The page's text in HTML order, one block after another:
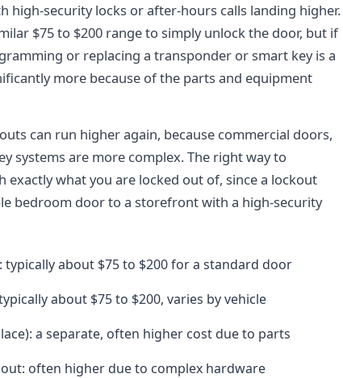
high-security locks or after-hours calls landing higher.
$75 to $200 range to simply unlock the door, but if
or replacing a transponder or smart key is a
more because of the parts and equipment
can run higher again, because commercial doors,
systems are more complex. The right way to
exactly what you are locked out of, since a lockout
bedroom door to a storefront with a high-security
about $75 to $200 for a standard door
about $75 to $200, varies by vehicle
a separate, often higher cost due to parts
often higher due to complex hardware